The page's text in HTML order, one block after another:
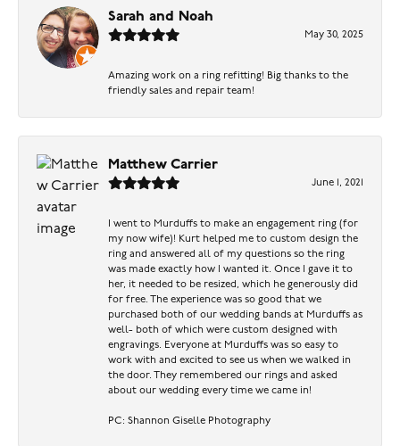
Sarah and Noah
May 30, 2025
Amazing work on a ring refitting! Big thanks to the
friendly sales and repair team!
Matthew Carrier
June 1, 2021
I went to Murduffs to make an engagement ring (for
my now wife)! Kurt helped me to custom design the
ring and answered all of my questions so the ring
was made exactly how I wanted it. Once I gave it to
her, it needed to be resized, which he generously did
for free. The experience was so good that we
purchased both of our wedding bands at Murduffs as
well- both of which were custom designed with
engravings. Everyone at Murduffs was so easy to
work with and excited to see us when we walked in
the door. They remembered our rings and asked
about our wedding every time we came in!
PC: Shannon Giselle Photography